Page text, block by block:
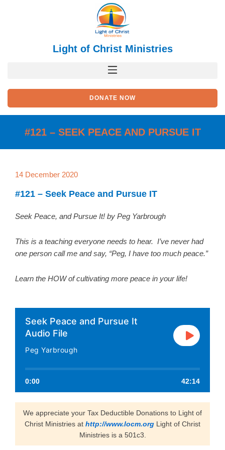
Light of Christ Ministries
DONATE NOW
#121 – SEEK PEACE AND PURSUE IT
14 December 2020
#121 – Seek Peace and Pursue IT
Seek Peace, and Pursue It! by Peg Yarbrough
This is a teaching everyone needs to hear. I’ve never had
one person call me and say, “Peg, I have too much peace.”
Learn the HOW of cultivating more peace in your life!
Seek Peace and Pursue It
Audio File
Peg Yarbrough
0:00 42:14
We appreciate your Tax Deductible Donations to Light of
Christ Ministries at http://www.locm.org Light of Christ
Ministries is a 501c3.